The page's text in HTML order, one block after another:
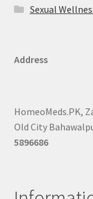
Sexual
Address
HomeoMeds.PK,
Old City
5896686